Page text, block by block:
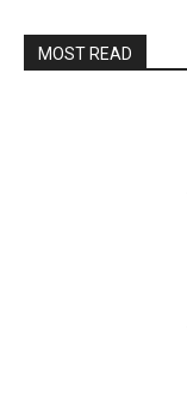
MOST READ